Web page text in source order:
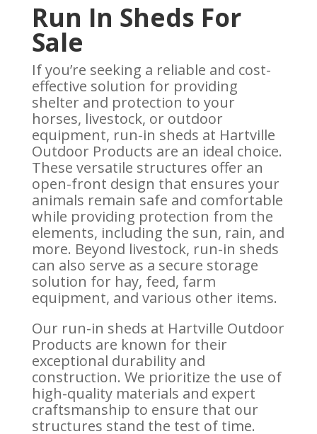
Run In Sheds For
Sale
If you’re seeking a reliable and cost-
effective solution for providing
shelter and protection to your
horses, livestock, or outdoor
equipment, run-in sheds at Hartville
Outdoor Products are an ideal choice.
These versatile structures offer an
open-front design that ensures your
animals remain safe and comfortable
while providing protection from the
elements, including the sun, rain, and
more. Beyond livestock, run-in sheds
can also serve as a secure storage
solution for hay, feed, farm
equipment, and various other items.
Our run-in sheds at Hartville Outdoor
Products are known for their
exceptional durability and
construction. We prioritize the use of
high-quality materials and expert
craftsmanship to ensure that our
structures stand the test of time.